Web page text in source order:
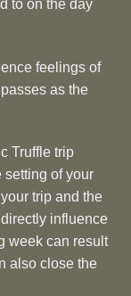
to on the day
feelings of
as the
Truffle trip
setting of your
trip and the
influence
week can result
also close the